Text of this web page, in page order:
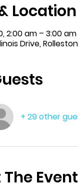
Location
2:00 am – 3:00 am
Drive,
+ 29 other
Event